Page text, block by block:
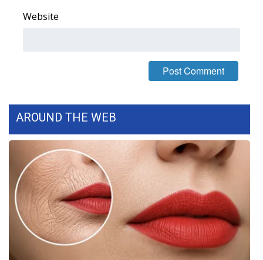
What’s On
About WCBI-TV
Contact Us
Employment
WCBI FCC Reports
Website
AROUND THE WEB